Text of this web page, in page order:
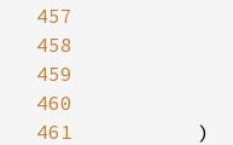
457
458
459
460
461